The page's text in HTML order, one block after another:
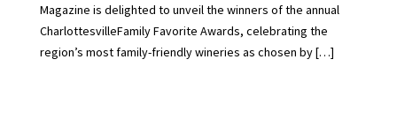
Magazine is delighted to unveil the winners of the annual
CharlottesvilleFamily Favorite Awards, celebrating the
region’s most family-friendly wineries as chosen by […]